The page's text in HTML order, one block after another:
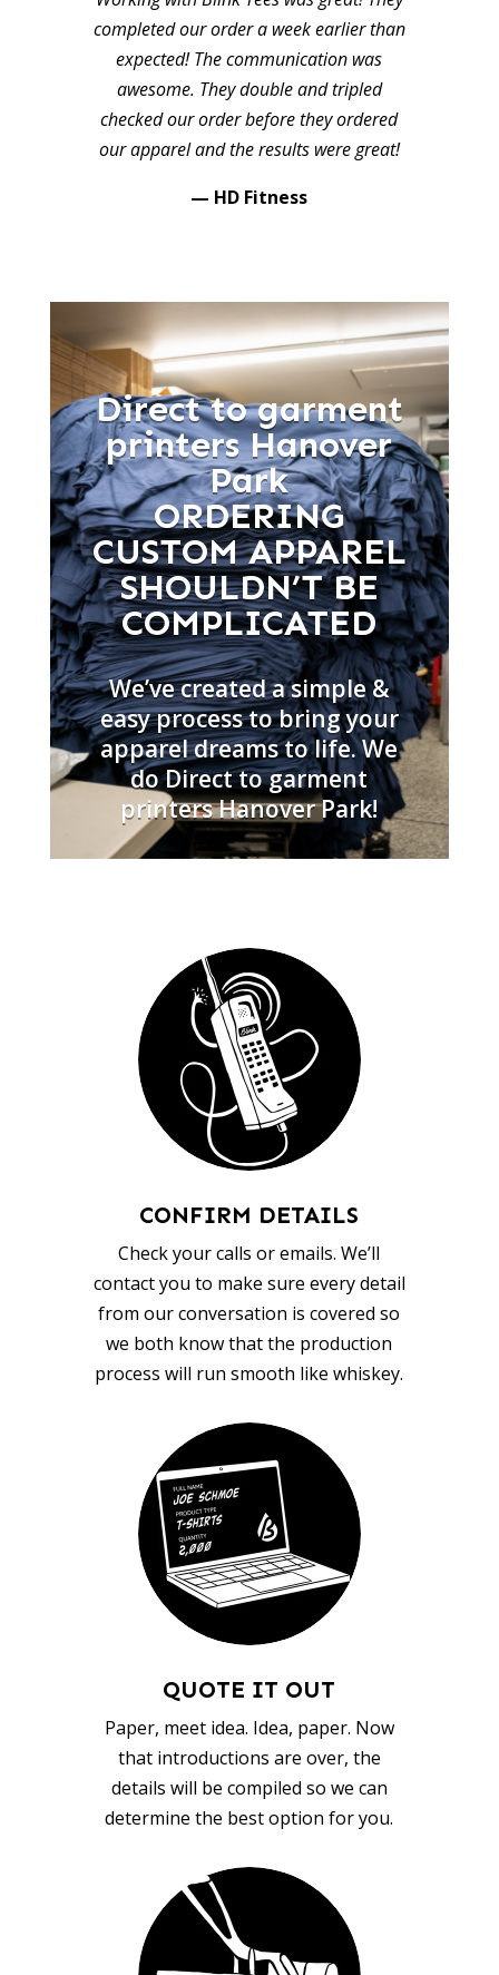
completed our order a week earlier than
expected! The communication was
awesome. They double and tripled
checked our order before they ordered
our apparel and the results were great!
— HD Fitness
Direct to garment
printers Hanover
Park
ORDERING
CUSTOM APPAREL
SHOULDN’T BE
COMPLICATED
We’ve created a simple &
easy process to bring your
apparel dreams to life. We
do Direct to garment
printers Hanover Park!
CONFIRM DETAILS
Check your calls or emails. We’ll
contact you to make sure every detail
from our conversation is covered so
we both know that the production
process will run smooth like whiskey.
QUOTE IT OUT
Paper, meet idea. Idea, paper. Now
that introductions are over, the
details will be compiled so we can
determine the best option for you.